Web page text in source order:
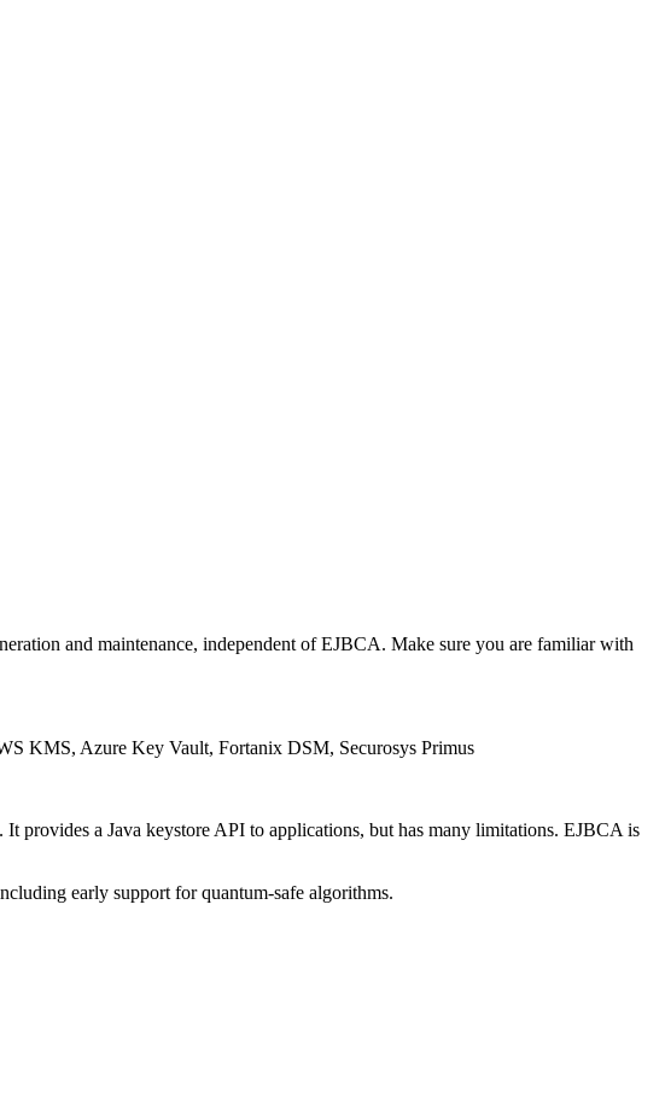
and maintenance, independent of EJBCA. Make sure you are familiar with
KMS, Azure Key Vault, Fortanix DSM, Securosys Primus
provides a Java keystore API to applications, but has many limitations. EJBCA is
early support for quantum-safe algorithms.